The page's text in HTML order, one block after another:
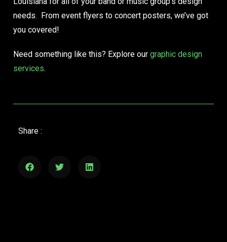
needs. From event flyers to concert posters, we’ve got
you covered!
Need something like this? Explore our graphic design
services.
Share :